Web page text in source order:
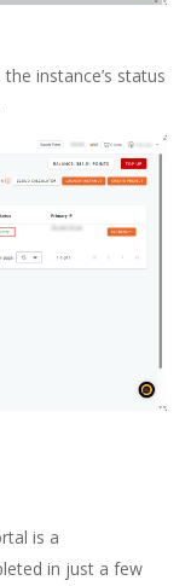
instance’s status
is a
in just a few